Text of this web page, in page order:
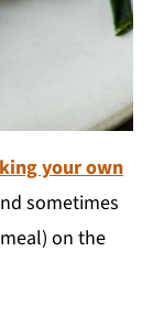
your own
sometimes
on the